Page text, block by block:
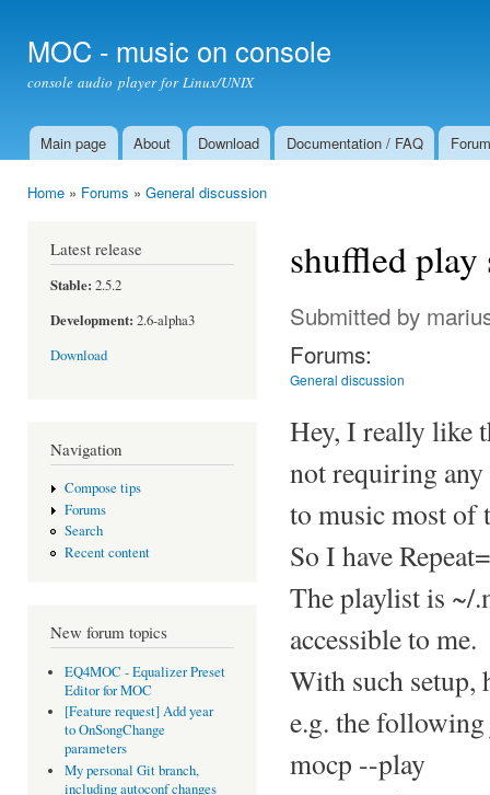
MOC - music on console
console audio player for Linux/UNIX
Main menu
Main page About Download Documentation / FAQ Forum
Home » Forums » General discussion
Latest release
Stable: 2.5.2
Development: 2.6-alpha3
Download
Navigation
Compose tips
Forums
Search
Recent content
New forum topics
EQ4MOC - Equalizer Preset
Editor for MOC
[Feature request] Add year
to OnSongChange
parameters
My personal Git branch,
including autoconf changes
shuffled
Submitted by
Forums:
General discussion
Hey, I really like
not requiring any
to music most of
So I have
The playlist is ~/
accessible to me.
With such
e.g. the
mocp --play